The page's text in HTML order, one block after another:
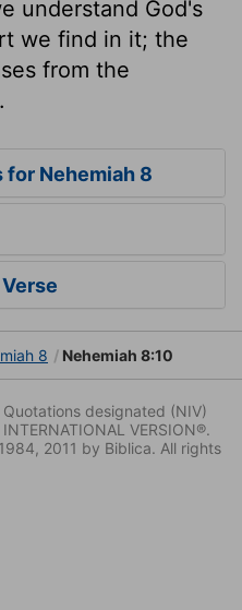
understand God's
we find in it; the
from the
for Nehemiah 8
8 Nehemiah 8:10
designated (NIV)
VERSION®.
2011 by Biblica. All rights